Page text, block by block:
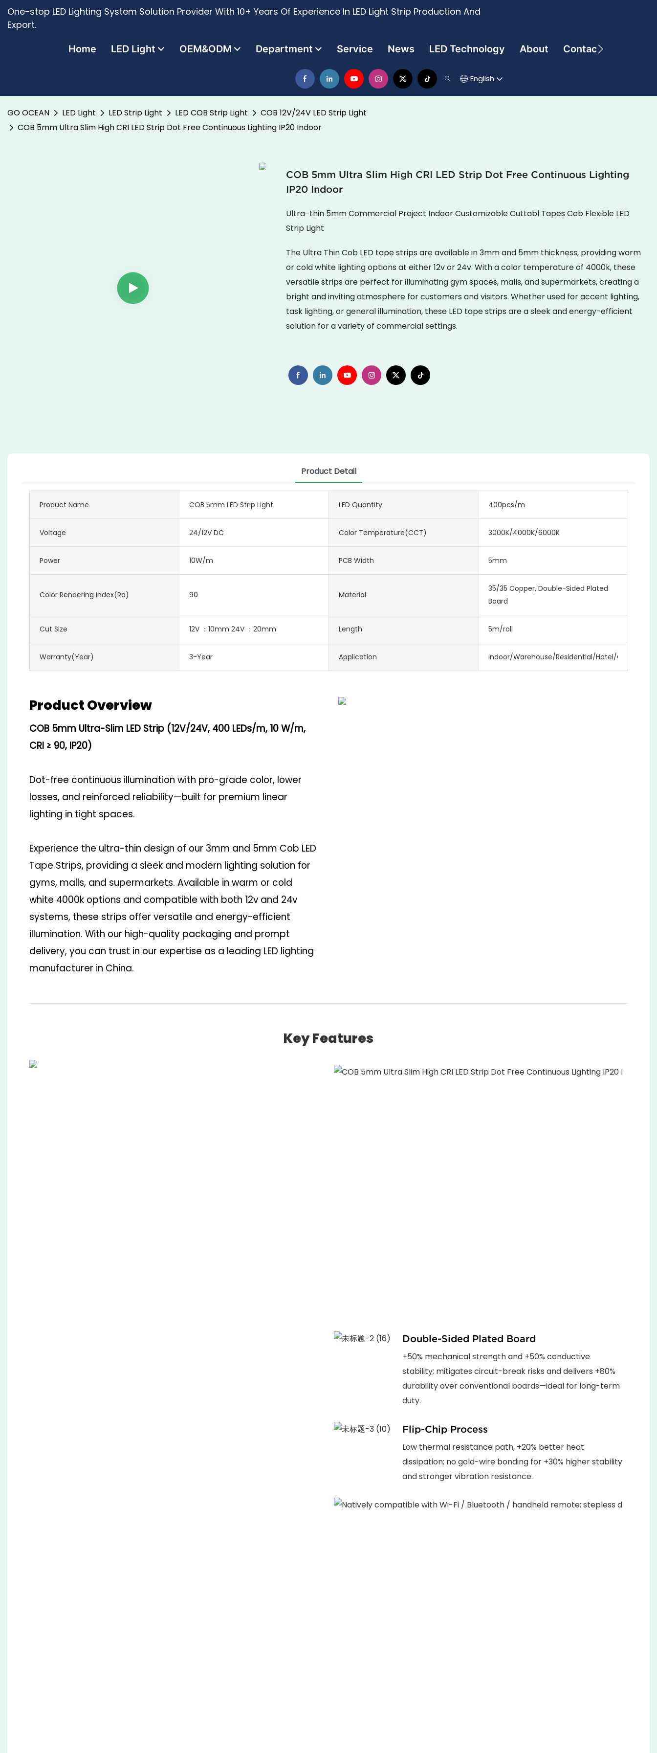
One-stop LED Lighting System Solution Provider With 10+ Years Of Experience In LED Light Strip Production And
Export.
Home LED Light OEM&ODM Department Service News LED Technology About Contact
English
GO OCEAN LED Light LED Strip Light LED COB Strip Light
COB 12V/24V LED Strip Light
COB 5mm Ultra Slim High CRI LED Strip Dot Free Continuous Lighting IP20 Indoor
COB 5mm Ultra Slim High CRI LED Strip Dot Free Continuous Lighting
IP20 Indoor
Ultra-thin 5mm Commercial Project Indoor Customizable Cuttabl Tapes Cob Flexible LED
Strip Light
The Ultra Thin Cob LED tape strips are available in 3mm and 5mm thickness, providing warm
or cold white lighting options at either 12v or 24v. With a color temperature of 4000k, these
versatile strips are perfect for illuminating gym spaces, malls, and supermarkets, creating a
bright and inviting atmosphere for customers and visitors. Whether used for accent lighting,
task lighting, or general illumination, these LED tape strips are a sleek and energy-efficient
solution for a variety of commercial settings.
Product Detail
Product Name COB 5mm LED Strip Light LED Quantity 400pcs/m
Voltage 24/12V DC Color Temperature(CCT) 3000K/4000K/6000K
Power 10W/m PCB Width 5mm
Color Rendering Index(Ra) 90 Material
35/35 Copper, Double-Sided Plated
Board
Cut Size 12V ：10mm 24V ：20mm Length 5m/roll
Warranty(Year) 3-Year Application indoor/Warehouse/Residential/Hotel/Office/Mall
Product Overview
COB 5mm Ultra-Slim LED Strip (12V/24V, 400 LEDs/m, 10 W/m,
CRI ≥ 90, IP20)
Dot-free continuous illumination with pro-grade color, lower
losses, and reinforced reliability—built for premium linear
lighting in tight spaces.
Experience the ultra-thin design of our 3mm and 5mm Cob LED
Tape Strips, providing a sleek and modern lighting solution for
gyms, malls, and supermarkets. Available in warm or cold
white 4000k options and compatible with both 12v and 24v
systems, these strips offer versatile and energy-efficient
illumination. With our high-quality packaging and prompt
delivery, you can trust in our expertise as a leading LED lighting
manufacturer in China.
Key Features
Double-Sided Plated Board
+50% mechanical strength and +50% conductive
stability; mitigates circuit-break risks and delivers +80%
durability over conventional boards—ideal for long-term
duty.
Flip-Chip Process
Low thermal resistance path, +20% better heat
dissipation; no gold-wire bonding for +30% higher stability
and stronger vibration resistance.